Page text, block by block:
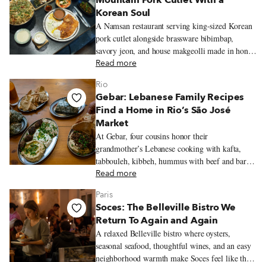
Korean Soul
A Namsan restaurant serving king-sized Korean
pork cutlet alongside brassware bibimbap,
savory jeon, and house makgeolli made in honor
of the mountain’s old name.
Read more
Rio
Gebar: Lebanese Family Recipes
Find a Home in Rio’s São José
Market
At Gebar, four cousins honor their
grandmother’s Lebanese cooking with kafta,
tabbouleh, kibbeh, hummus with beef and baru
nuts, and a Lebanese-inflected prato feito inside
Read more
Paris
Soces: The Belleville Bistro We
Return To Again and Again
A relaxed Belleville bistro where oysters,
seasonal seafood, thoughtful wines, and an easy
neighborhood warmth make Soces feel like the